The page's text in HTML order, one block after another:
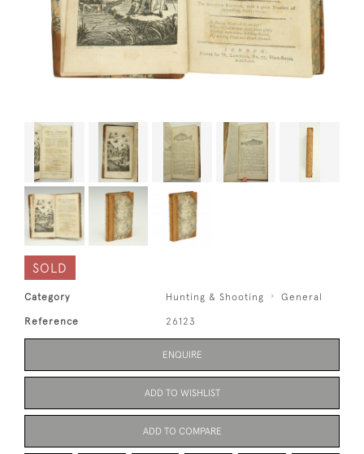
SOLD
Category Hunting & Shooting General
Reference 26123
ENQUIRE
ADD TO WISHLIST
ADD TO COMPARE